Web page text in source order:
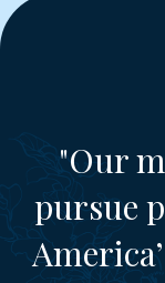
"Our
pursue